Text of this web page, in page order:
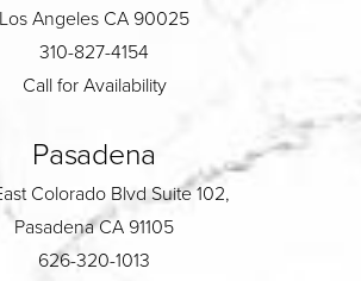
Los Angeles CA 90025
310-827-4154
Call for Availability
Pasadena
Colorado Blvd Suite 102,
Pasadena CA 91105
626-320-1013